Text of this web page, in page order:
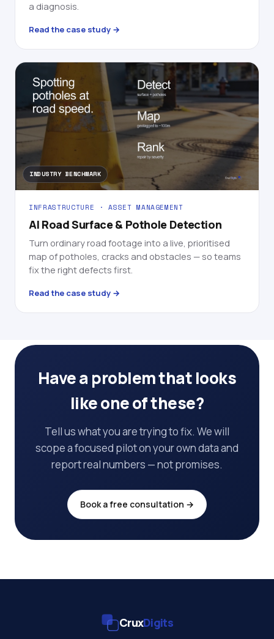
a diagnosis.
Read the case study →
INDUSTRY BENCHMARK
INFRASTRUCTURE · ASSET MANAGEMENT
AI Road Surface & Pothole Detection
Turn ordinary road footage into a live, prioritised
map of potholes, cracks and obstacles — so teams
fix the right defects first.
Read the case study →
Have a problem that looks
like one of these?
Tell us what you are trying to fix. We will
scope a focused pilot on your own data and
report real numbers — not promises.
Book a free consultation →
CruxDigits